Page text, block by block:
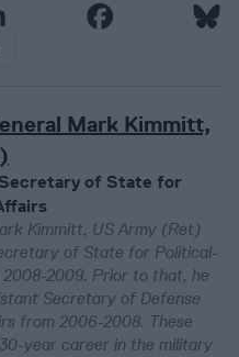
Mark Kimmitt,
of State for
Kimmitt, US Army (Ret)
of State for Political-
2009. Prior to that, he
Secretary of Defense
from 2006-2008. These
year career in the military